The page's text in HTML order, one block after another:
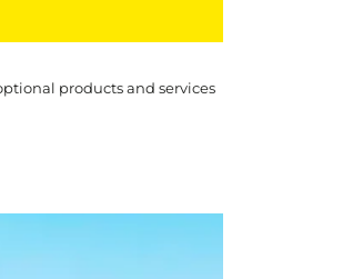
products and services